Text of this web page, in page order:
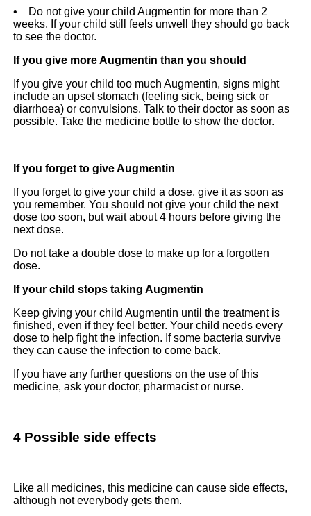
• Do not give your child Augmentin for more than 2
weeks. If your child still feels unwell they should go back
to see the doctor.
If you give more Augmentin than you should
If you give your child too much Augmentin, signs might
include an upset stomach (feeling sick, being sick or
diarrhoea) or convulsions. Talk to their doctor as soon as
possible. Take the medicine bottle to show the doctor.
If you forget to give Augmentin
If you forget to give your child a dose, give it as soon as
you remember. You should not give your child the next
dose too soon, but wait about 4 hours before giving the
next dose.
Do not take a double dose to make up for a forgotten
dose.
If your child stops taking Augmentin
Keep giving your child Augmentin until the treatment is
finished, even if they feel better. Your child needs every
dose to help fight the infection. If some bacteria survive
they can cause the infection to come back.
If you have any further questions on the use of this
medicine, ask your doctor, pharmacist or nurse.
4 Possible side effects
Like all medicines, this medicine can cause side effects,
although not everybody gets them.